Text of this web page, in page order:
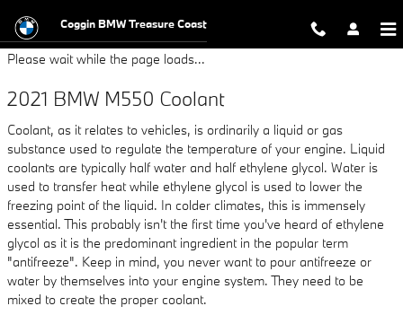
2021 BMW M550 Coolant
Coggin BMW Treasure Coast
Please wait while the page loads...
2021 BMW M550 Coolant
Coolant, as it relates to vehicles, is ordinarily a liquid or gas
substance used to regulate the temperature of your engine. Liquid
coolants are typically half water and half ethylene glycol. Water is
used to transfer heat while ethylene glycol is used to lower the
freezing point of the liquid. In colder climates, this is immensely
essential. This probably isn't the first time you've heard of ethylene
glycol as it is the predominant ingredient in the popular term
"antifreeze". Keep in mind, you never want to pour antifreeze or
water by themselves into your engine system. They need to be
mixed to create the proper coolant.